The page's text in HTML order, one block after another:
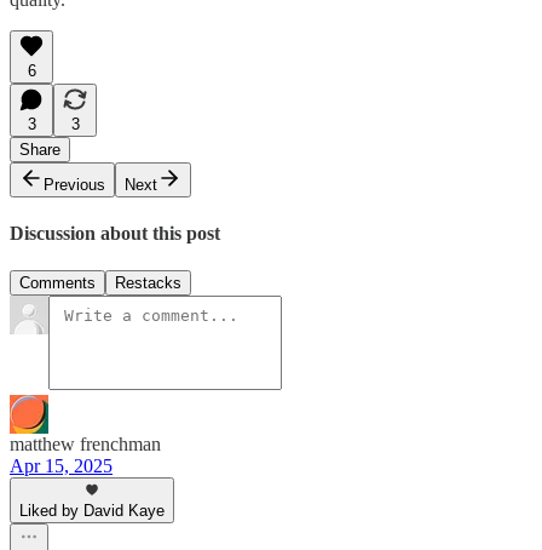
6
3
3
Share
Previous
Next
Discussion about this post
Comments Restacks
matthew frenchman
Apr 15, 2025
Liked by David Kaye